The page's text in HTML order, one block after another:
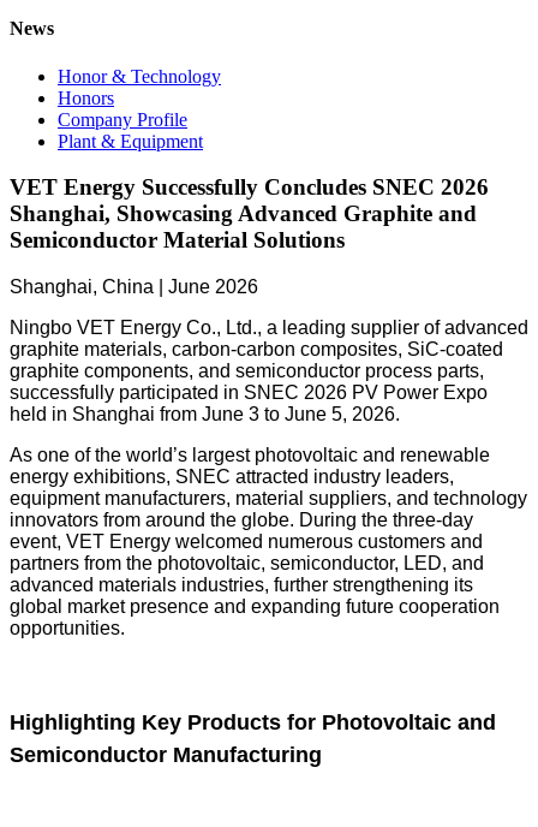
News
Honor & Technology
Honors
Company Profile
Plant & Equipment
VET Energy Successfully Concludes SNEC 2026
Shanghai, Showcasing Advanced Graphite and
Semiconductor Material Solutions
Shanghai, China | June 2026
Ningbo VET Energy Co., Ltd., a leading supplier of advanced
graphite materials, carbon-carbon composites, SiC-coated
graphite components, and semiconductor process parts,
successfully participated in SNEC 2026 PV Power Expo
held in Shanghai from June 3 to June 5, 2026.
As one of the world’s largest photovoltaic and renewable
energy exhibitions, SNEC attracted industry leaders,
equipment manufacturers, material suppliers, and technology
innovators from around the globe. During the three-day
event, VET Energy welcomed numerous customers and
partners from the photovoltaic, semiconductor, LED, and
advanced materials industries, further strengthening its
global market presence and expanding future cooperation
opportunities.
Highlighting Key Products for Photovoltaic and
Semiconductor Manufacturing